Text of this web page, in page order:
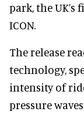
park, the
ICON.
The release
technology,
intensity of
pressure